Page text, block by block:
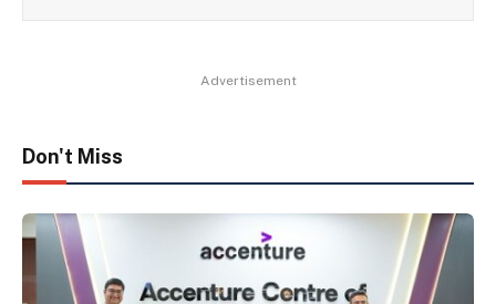
Advertisement
Don't Miss